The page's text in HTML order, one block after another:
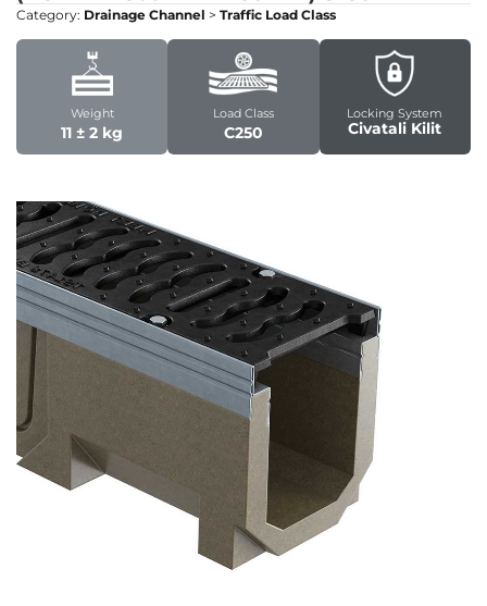
Category: Drainage Channel > Traffic Load Class
Weight
11 ± 2 kg
Load Class
C250
Locking System
Civatali Kilit